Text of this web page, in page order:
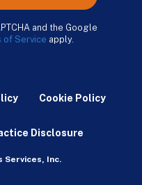
and the Google
of Service apply.
Cookie Policy
Disclosure
Services, Inc.